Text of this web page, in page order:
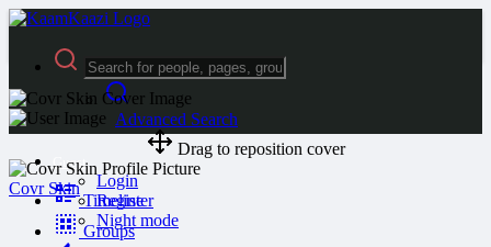
Advanced Search
Guest
Login
Register
Night mode
Drag to reposition cover
Covr Skin
Timeline
Groups